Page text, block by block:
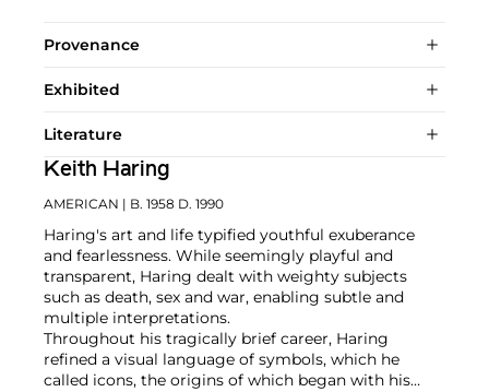
Provenance
Exhibited
Literature
Keith Haring
AMERICAN | B. 1958 D. 1990
Haring's art and life typified youthful exuberance
and fearlessness. While seemingly playful and
transparent, Haring dealt with weighty subjects
such as death, sex and war, enabling subtle and
multiple interpretations.
Throughout his tragically brief career, Haring
refined a visual language of symbols, which he
called icons, the origins of which began with his